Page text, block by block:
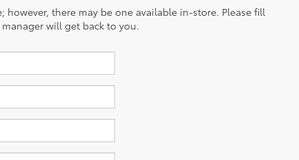
there may be one available in-store. Please fill
will get back to you.